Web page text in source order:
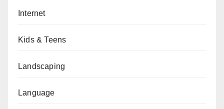
Internet
Kids & Teens
Landscaping
Language